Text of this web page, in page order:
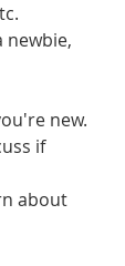
newbie,
new.
if
about